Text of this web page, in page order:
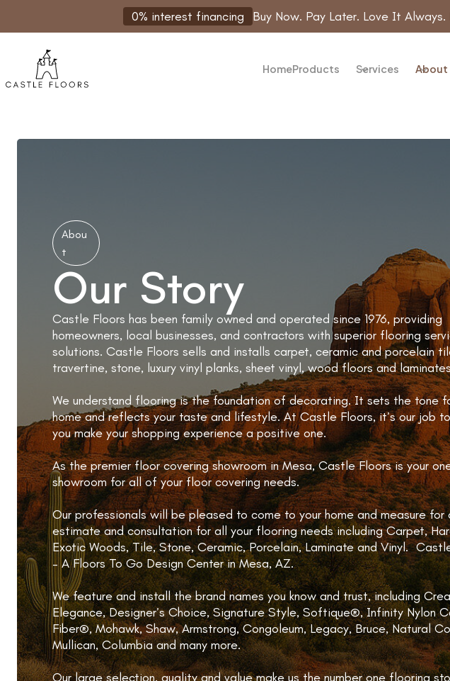
0% interest financing Buy Now. Pay Later. Love It
HomeProducts Services About
Abou
t
Our Story
Castle Floors has been family owned and operated since 1976, providing
homeowners, local businesses, and contractors with superior flooring
solutions. Castle Floors sells and installs carpet, ceramic and porcelain
travertine, stone, luxury vinyl planks, sheet vinyl, wood floors and
We understand flooring is the foundation of decorating. It sets the tone
home and reflects your taste and lifestyle. At Castle Floors, it’s our job
you make your shopping experience a positive one.
As the premier floor covering showroom in Mesa, Castle Floors is your
showroom for all of your floor covering needs.
Our professionals will be pleased to come to your home and measure for
estimate and consultation for all your flooring needs including Carpet,
Exotic Woods, Tile, Stone, Ceramic, Porcelain, Laminate and Vinyl.
– A Floors To Go Design Center in Mesa, AZ.
We feature and install the brand names you know and trust, including
Elegance, Designer’s Choice, Signature Style, Softique®, Infinity Nylon
Fiber®, Mohawk, Shaw, Armstrong, Congoleum, Legacy, Bruce, Natural
Mullican, Columbia and many more.
Our large selection, quality and value make us the number one flooring